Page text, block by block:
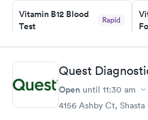
Vitamin B12 Blood
Test
Rapid
Book now
Vitamin D Blood
Test
Quest
Open until 11:30 am
4156 Ashby Ct,